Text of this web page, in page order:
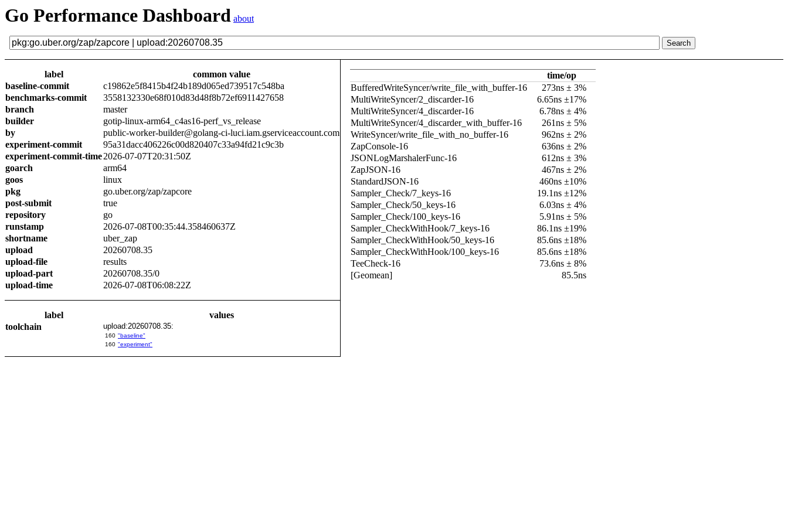
Go Performance Dashboard about
label
common value
baseline-commit
c19862e5f8415b4f24b189d065ed739517c548ba
benchmarks-commit
3558132330e68f010d83d48f8b72ef6911427658
branch
master
builder
gotip-linux-arm64_c4as16-perf_vs_release
by
public-worker-builder@golang-ci-luci.iam.gserviceaccount.com
experiment-commit
95a31dacc406226c00d820407c33a94fd21c9c3b
experiment-commit-time2026-07-07T20:31:50Z
goarch
arm64
goos
linux
pkg
go.uber.org/zap/zapcore
post-submit
true
repository
go
runstamp
2026-07-08T00:35:44.358460637Z
shortname
uber_zap
upload
20260708.35
upload-file
results
upload-part
20260708.35/0
upload-time
2026-07-08T06:08:22Z
label
values
toolchain
upload:20260708.35:
160 "baseline"
160 "experiment"
time/op
BufferedWriteSyncer/write_file_with_buffer-16
273ns ± 3%
MultiWriteSyncer/2_discarder-16
6.65ns ±17%
MultiWriteSyncer/4_discarder-16
6.78ns ± 4%
MultiWriteSyncer/4_discarder_with_buffer-16
261ns ± 5%
WriteSyncer/write_file_with_no_buffer-16
962ns ± 2%
ZapConsole-16
636ns ± 2%
JSONLogMarshalerFunc-16
612ns ± 3%
ZapJSON-16
467ns ± 2%
StandardJSON-16
460ns ±10%
Sampler_Check/7_keys-16
19.1ns ±12%
Sampler_Check/50_keys-16
6.03ns ± 4%
Sampler_Check/100_keys-16
5.91ns ± 5%
Sampler_CheckWithHook/7_keys-16
86.1ns ±19%
Sampler_CheckWithHook/50_keys-16
85.6ns ±18%
Sampler_CheckWithHook/100_keys-16
85.6ns ±18%
TeeCheck-16
73.6ns ± 8%
[Geomean]
85.5ns